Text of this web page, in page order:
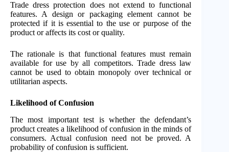
Trade dress protection does not extend to functional
features. A design or packaging element cannot be
protected if it is essential to the use or purpose of the
product or affects its cost or quality.
The rationale is that functional features must remain
available for use by all competitors. Trade dress law
cannot be used to obtain monopoly over technical or
utilitarian aspects.
Likelihood of Confusion
The most important test is whether the defendant’s
product creates a likelihood of confusion in the minds of
consumers. Actual confusion need not be proved. A
probability of confusion is sufficient.